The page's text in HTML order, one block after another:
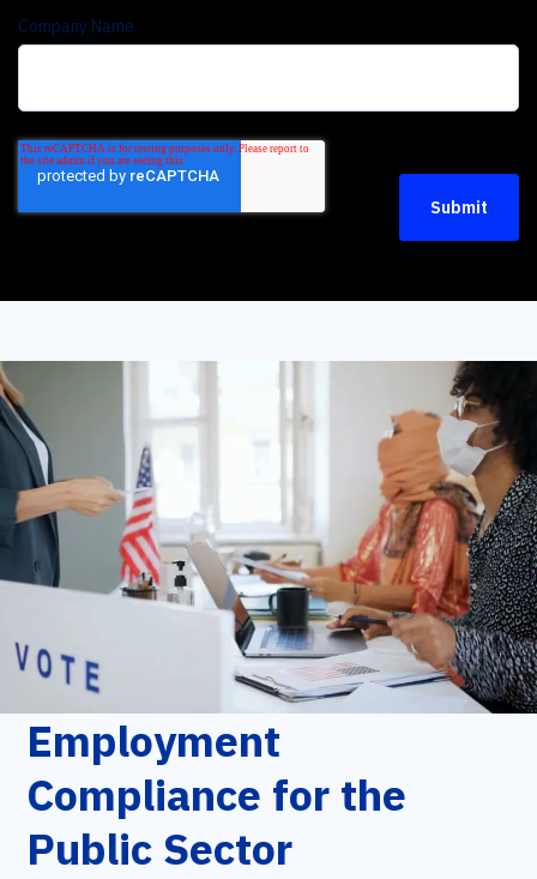
Company Name
Employment
Compliance for the
Public Sector